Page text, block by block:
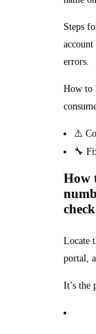
Steps
errors.
How to
⚠️
🔧
How
Locate
portal,
It’s the